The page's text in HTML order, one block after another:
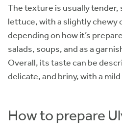
The texture is usually tender,
lettuce, with a slightly chewy
depending on how it’s
salads, soups, and as a
Overall, its taste can be
delicate, and briny, with a
How to prepare